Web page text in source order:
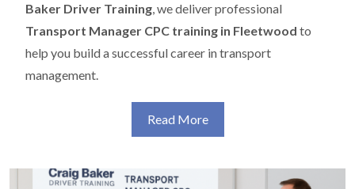
Baker Driver Training, we deliver professional
Transport Manager CPC training in Fleetwood to
help you build a successful career in transport
management.
Read More